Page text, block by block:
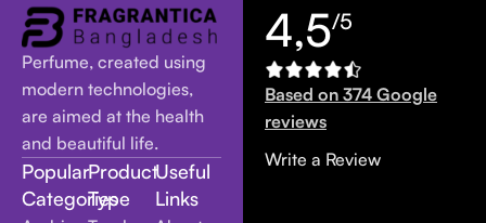
Perfume, created using
modern technologies,
are aimed at the health
and beautiful life.
Popular
Categories
Product
Type
Useful
Links
4,5/5
Based on 374 Google
reviews
Write a Review